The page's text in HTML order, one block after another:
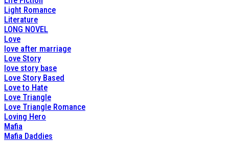
Light Romance
Literature
LONG NOVEL
Love
love after marriage
Love Story
love story base
Love Story Based
Love to Hate
Love Triangle
Love Triangle Romance
Loving Hero
Mafia
Mafia Daddies